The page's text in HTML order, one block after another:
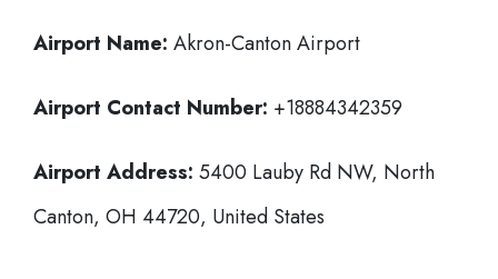
Airport Name: Akron-Canton Airport
Airport Contact Number: +18884342359
Airport Address: 5400 Lauby Rd NW, North
Canton, OH 44720, United States